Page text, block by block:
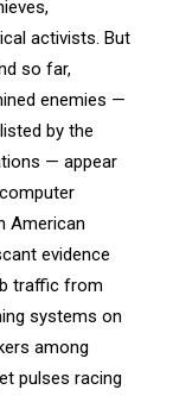
activists. But
so far,
enemies —
by the
— appear
American
evidence
traffic from
systems on
among
pulses racing